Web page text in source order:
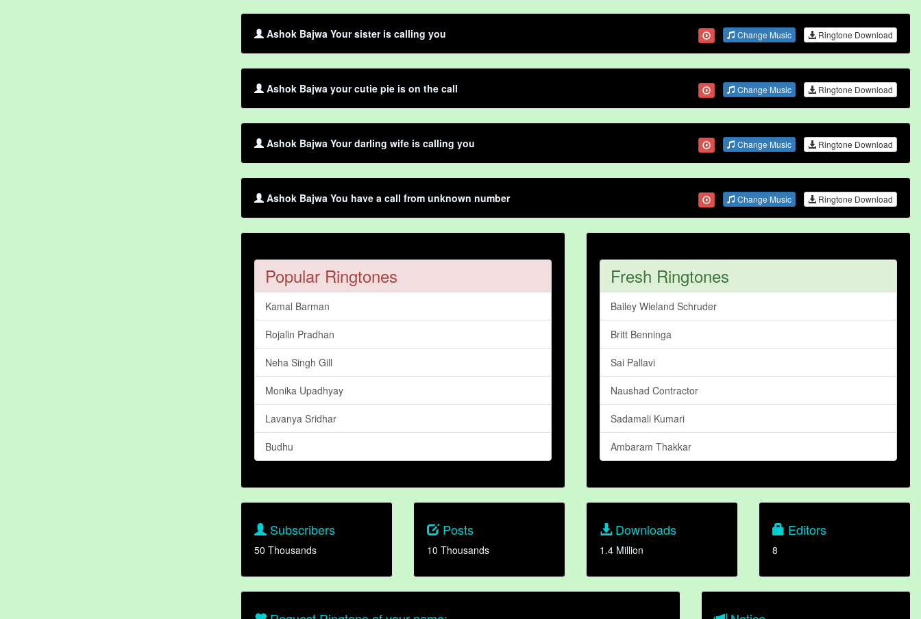
Ashok Bajwa Your sister is calling you Change Music Ringtone Download
Ashok Bajwa your cutie pie is on the call Change Music Ringtone Download
Ashok Bajwa Your darling wife is calling you Change Music Ringtone Download
Ashok Bajwa You have a call from unknown number Change Music Ringtone Download
Popular Ringtones
Kamal Barman
Rojalin Pradhan
Neha Singh Gill
Monika Upadhyay
Lavanya Sridhar
Budhu
Fresh Ringtones
Bailey Wieland Schruder
Britt Benninga
Sai Pallavi
Naushad Contractor
Sadamali Kumari
Ambaram Thakkar
Subscribers
50 Thousands
Posts
10 Thousands
Downloads
1.4 Million
Editors
8